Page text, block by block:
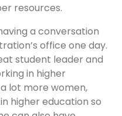
resources.
a conversation
office one day.
student leader and
in higher
lot more women,
higher education so